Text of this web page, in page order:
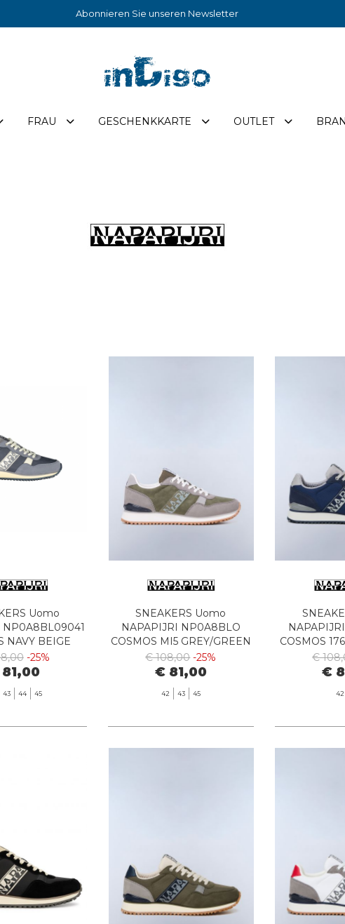
Abonnieren Sie unseren Newsletter
FRAU GESCHENKKARTE OUTLET
Uomo
NP0A8BL09041
NAVY BEIGE
-25%
43 44 45
SNEAKERS Uomo
NAPAPIJRI NP0A8BLO
COSMOS MI5 GREY/GREEN
€ 108,00 -25%
€ 81,00
42 43 45
COSMOS
€
€
42